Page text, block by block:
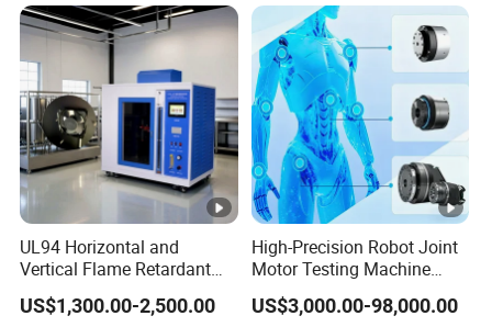
Secondary Current Injection
Tester Price
UL94 Horizontal and
Vertical Flame Retardant
Tester for Plastic
Combustion Character Test
US$1,300.00-2,500.00
High-Precision Robot Joint
Motor Testing Machine
Servo Motor Test Bench
Dual-Station Equipped with
US$3,000.00-98,000.00